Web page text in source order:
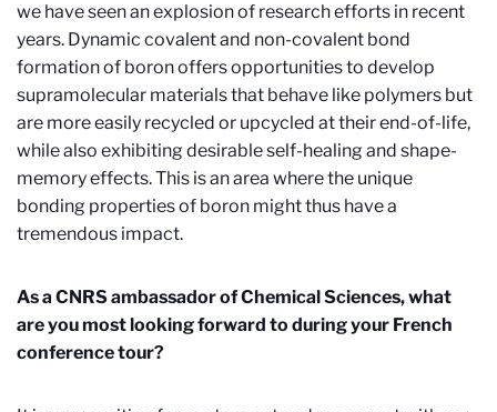
we have seen an explosion of research efforts in recent
years. Dynamic covalent and non-covalent bond
formation of boron offers opportunities to develop
supramolecular materials that behave like polymers but
are more easily recycled or upcycled at their end-of-life,
while also exhibiting desirable self-healing and shape-
memory effects. This is an area where the unique
bonding properties of boron might thus have a
tremendous impact.
As a CNRS ambassador of Chemical Sciences, what
are you most looking forward to during your French
conference tour?